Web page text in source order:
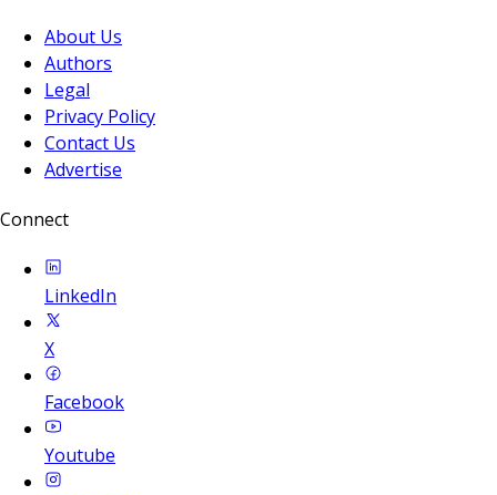
About Us
Authors
Legal
Privacy Policy
Contact Us
Advertise
Connect
LinkedIn
X
Facebook
Youtube